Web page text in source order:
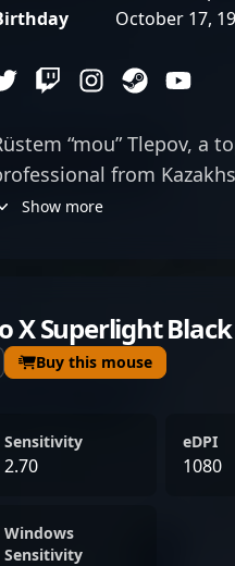
October 17,
“mou” Tlepov, a
from
AWP skills
in the esports
as a
significantly
with a deep
positions him as a
enthusiasts admire his
Show more
X Superlight Black
Buy this mouse
Sensitivity
2.70
eDPI
1080
Windows
Sensitivity